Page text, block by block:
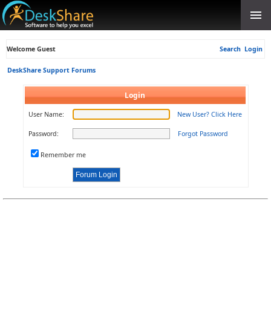
Welcome Guest Search Login
DeskShare Support Forums
Login
User Name: New User? Click Here
Password: Forgot Password
Remember me